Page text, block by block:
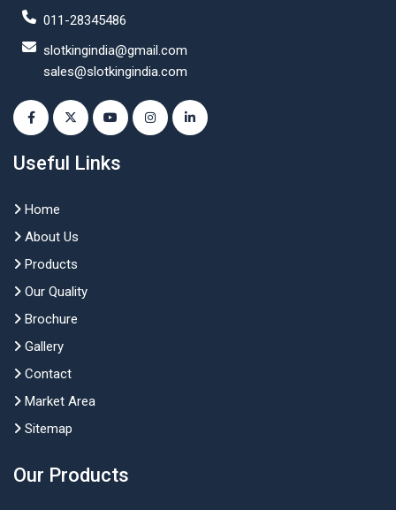
011-28345486
slotkingindia@gmail.com
sales@slotkingindia.com
Useful Links
Home
About Us
Products
Our Quality
Brochure
Gallery
Contact
Market Area
Sitemap
Our Products